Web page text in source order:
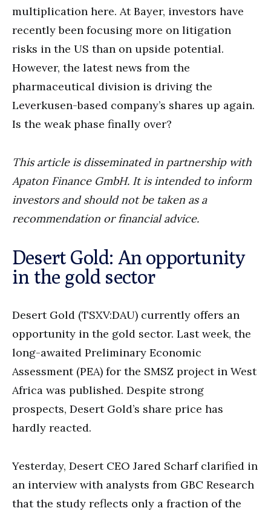
multiplication here. At Bayer, investors have
recently been focusing more on litigation
risks in the US than on upside potential.
However, the latest news from the
pharmaceutical division is driving the
Leverkusen-based company’s shares up again.
Is the weak phase finally over?
This article is disseminated in partnership with
Apaton Finance GmbH. It is intended to inform
investors and should not be taken as a
recommendation or financial advice.
Desert Gold: An opportunity
in the gold sector
Desert Gold (TSXV:DAU) currently offers an
opportunity in the gold sector. Last week, the
long-awaited Preliminary Economic
Assessment (PEA) for the SMSZ project in West
Africa was published. Despite strong
prospects, Desert Gold’s share price has
hardly reacted.
Yesterday, Desert CEO Jared Scharf clarified in
an interview with analysts from GBC Research
that the study reflects only a fraction of the